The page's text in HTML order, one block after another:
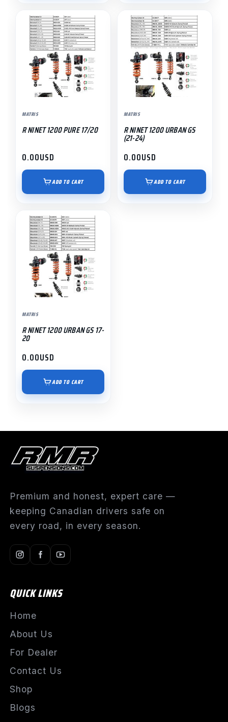
MATRIS
R NINET 1200 PURE 17/20
0.00USD
ADD TO CART
MATRIS
R NINET 1200 URBAN GS
(21-24)
0.00USD
ADD TO CART
MATRIS
R NINET 1200 URBAN GS 17-
20
0.00USD
ADD TO CART
Premium and honest, expert care —
keeping Canadian drivers safe on
every road, in every season.
QUICK LINKS
Home
About Us
For Dealer
Contact Us
Shop
Blogs